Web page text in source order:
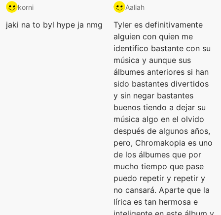
korni
jaki na to byl hype ja nmg
Aaliah
Tyler es definitivamente
alguien con quien me
identifico bastante con su
música y aunque sus
álbumes anteriores si han
sido bastantes divertidos
y sin negar bastantes
buenos tiendo a dejar su
música algo en el olvido
después de algunos años,
pero, Chromakopia es uno
de los álbumes que por
mucho tiempo que pase
puedo repetir y repetir y
no cansará. Aparte que la
lírica es tan hermosa e